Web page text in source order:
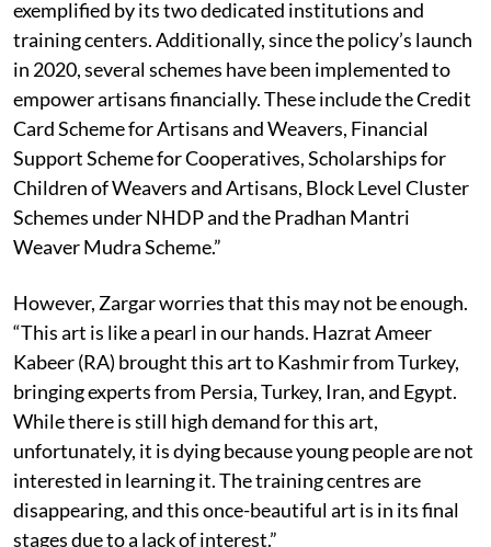
exemplified by its two dedicated institutions and
training centers. Additionally, since the policy’s launch
in 2020, several schemes have been implemented to
empower artisans financially. These include the Credit
Card Scheme for Artisans and Weavers, Financial
Support Scheme for Cooperatives, Scholarships for
Children of Weavers and Artisans, Block Level Cluster
Schemes under NHDP and the Pradhan Mantri
Weaver Mudra Scheme.”
However, Zargar worries that this may not be enough.
“This art is like a pearl in our hands. Hazrat Ameer
Kabeer (RA) brought this art to Kashmir from Turkey,
bringing experts from Persia, Turkey, Iran, and Egypt.
While there is still high demand for this art,
unfortunately, it is dying because young people are not
interested in learning it. The training centres are
disappearing, and this once-beautiful art is in its final
stages due to a lack of interest.”